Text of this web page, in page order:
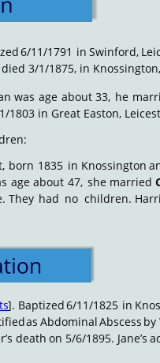
6/11/1791 in Swinford,
3/1/1875, in
was age about 33, he
1803 in Great Easton,
born 1835 in Knossington
age about 47, she married
They had no children.
]. Baptized6/11/1825 in
as AbdominalAbscess by
death on 5/6/1895. Jane’s